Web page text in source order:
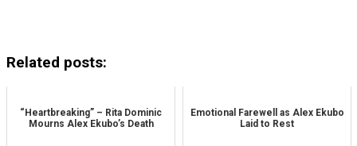
Related posts:
“Heartbreaking” – Rita Dominic
Mourns Alex Ekubo’s Death
Emotional Farewell as Alex Ekubo
Laid to Rest